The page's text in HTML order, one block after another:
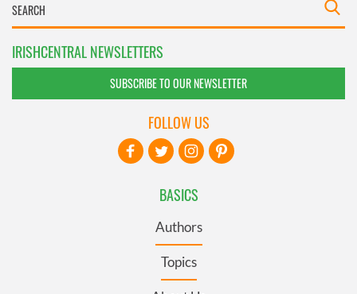
IRISHCENTRAL NEWSLETTERS
SUBSCRIBE TO OUR NEWSLETTER
BASICS
Authors
Topics
FOLLOW US